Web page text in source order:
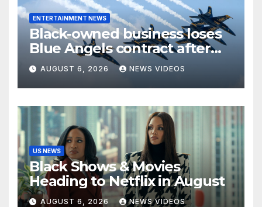
ENTERTAINMENT NEWS
Black-owned business loses
Blue Angels contract after
more than four decades
serving the Navy
AUGUST 6, 2026 NEWS VIDEOS
US NEWS
Black Shows & Movies
Heading to Netflix in August
AUGUST 6, 2026 NEWS VIDEOS